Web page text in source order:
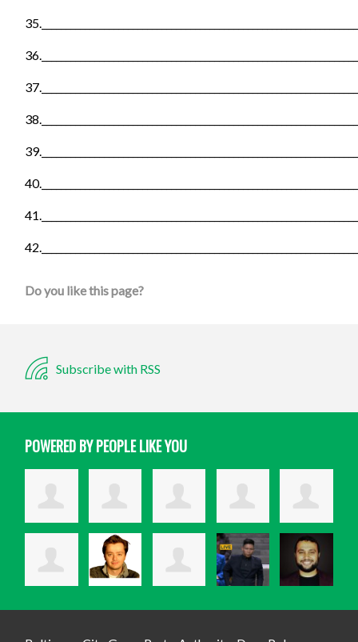
Do you like this page?
Subscribe with RSS
POWERED BY PEOPLE LIKE YOU